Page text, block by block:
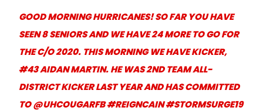
GOOD MORNING HURRICANES! SO FAR YOU HAVE
SEEN 8 SENIORS AND WE HAVE 24 MORE TO GO FOR
THE C/O 2020. THIS MORNING WE HAVE KICKER,
#43 AIDAN MARTIN. HE WAS 2ND TEAM ALL-
DISTRICT KICKER LAST YEAR AND HAS COMMITTED
TO@UHCOUGARFB#REIGNCAIN#STORMSURGE19